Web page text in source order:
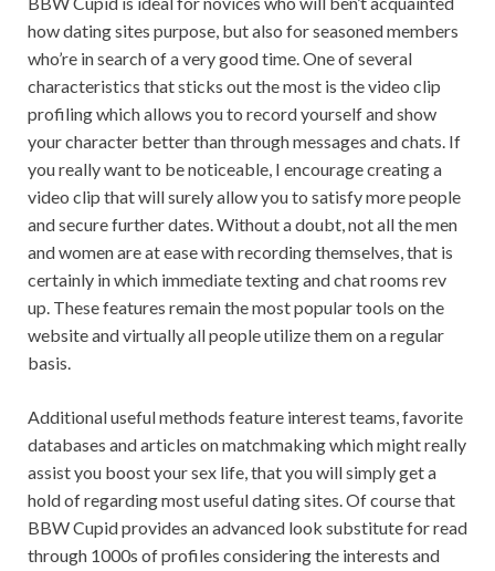
how dating sites purpose, but also for seasoned members
who’re in search of a very good time. One of several
characteristics that sticks out the most is the video clip
profiling which allows you to record yourself and show
your character better than through messages and chats. If
you really want to be noticeable, I encourage creating a
video clip that will surely allow you to satisfy more people
and secure further dates. Without a doubt, not all the men
and women are at ease with recording themselves, that is
certainly in which immediate texting and chat rooms rev
up. These features remain the most popular tools on the
website and virtually all people utilize them on a regular
basis.
Additional useful methods feature interest teams, favorite
databases and articles on matchmaking which might really
assist you boost your sex life, that you will simply get a
hold of regarding most useful dating sites. Of course that
BBW Cupid provides an advanced look substitute for read
through 1000s of profiles considering the interests and